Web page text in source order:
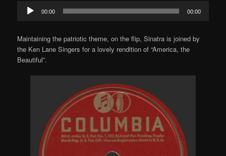
Audio
Player
00:00 00:00
Maintaining the patriotic theme, on the flip, Sinatra is joined by
the Ken Lane Singers for a lovely rendition of “America, the
Beautiful”.